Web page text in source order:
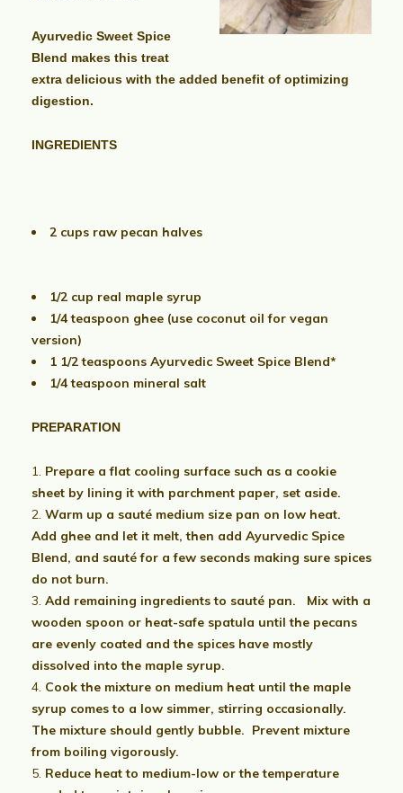
Ayurvedic Sweet Spice
Blend makes this treat
extra delicious with the added benefit of optimizing
digestion.
INGREDIENTS
2 cups raw pecan halves
1/2 cup real maple syrup
1/4 teaspoon ghee (use coconut oil for vegan
version)
1 1/2 teaspoons Ayurvedic Sweet Spice Blend*
1/4 teaspoon mineral salt
PREPARATION
Prepare a flat cooling surface such as a cookie
sheet by lining it with parchment paper, set aside.
Warm up a sauté medium size pan on low heat.
Add ghee and let it melt, then add Ayurvedic Spice
Blend, and sauté for a few seconds making sure spices
do not burn.
Add remaining ingredients to sauté pan. Mix with a
wooden spoon or heat-safe spatula until the pecans
are evenly coated and the spices have mostly
dissolved into the maple syrup.
Cook the mixture on medium heat until the maple
syrup comes to a low simmer, stirring occasionally.
The mixture should gently bubble. Prevent mixture
from boiling vigorously.
Reduce heat to medium-low or the temperature